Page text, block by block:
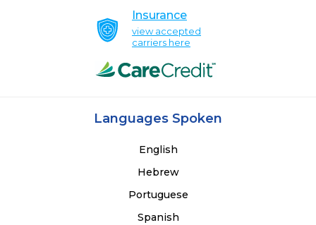
Insurance
view accepted
carriers here
Languages Spoken
English
Hebrew
Portuguese
Spanish